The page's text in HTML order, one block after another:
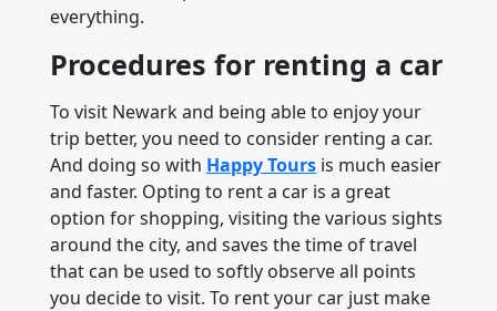
everything.
Procedures for renting a car
To visit Newark and being able to enjoy your
trip better, you need to consider renting a car.
And doing so with Happy Tours is much easier
and faster. Opting to rent a car is a great
option for shopping, visiting the various sights
around the city, and saves the time of travel
that can be used to softly observe all points
you decide to visit. To rent your car just make